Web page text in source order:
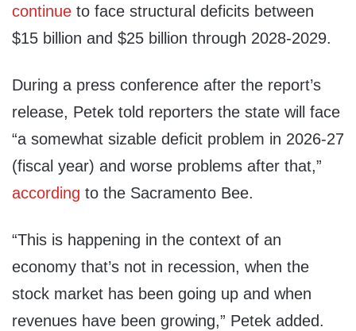
continue to face structural deficits between
$15 billion and $25 billion through 2028-2029.
During a press conference after the report’s
release, Petek told reporters the state will face
“a somewhat sizable deficit problem in 2026-27
(fiscal year) and worse problems after that,”
according to the Sacramento Bee.
“This is happening in the context of an
economy that’s not in recession, when the
stock market has been going up and when
revenues have been growing,” Petek added.